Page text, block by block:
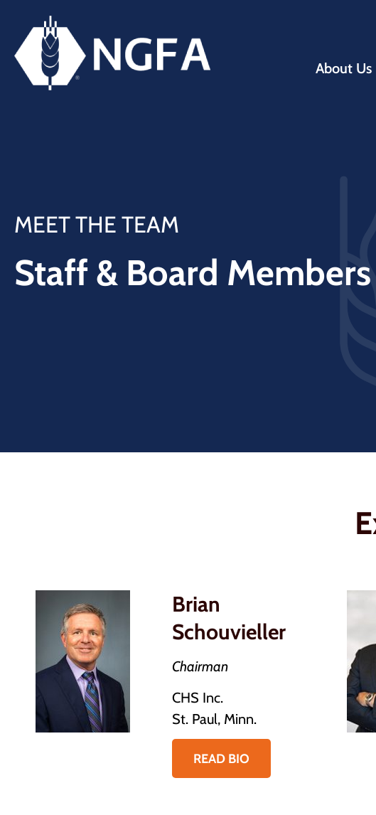
About Us
MEET THE TEAM
Staff & Board Members
Brian
Schouvieller
Chairman
CHS Inc.
St. Paul, Minn.
READ BIO